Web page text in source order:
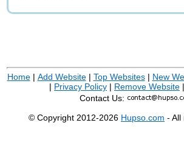
Home| Add Website| Top Websites| New
| Privacy Policy | Remove Website |
Contact Us:
© Copyright 2012-2026 Hupso.com - All